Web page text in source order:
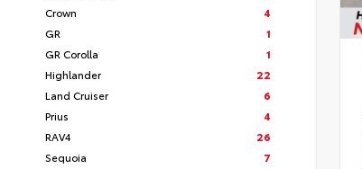
Crown
4
GR
1
GR Corolla
1
Highlander
22
Land Cruiser
6
Prius
4
RAV4
26
Sequoia
7